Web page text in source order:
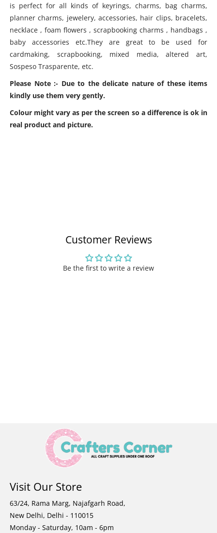
is perfect for all kinds of keyrings, charms, bag charms,
planner charms, jewelery, accessories, hair clips, bracelets,
necklace , foam flowers , scrapbooking charms , handbags ,
baby accessories etc.They are great to be used for
cardmaking, scrapbooking, mixed media, altered art,
Sospeso Trasparente, etc.
Please Note :- Due to the delicate nature of these items
kindly use them very gently.
Colour might vary as per the screen so a difference is ok in
real product and picture.
Customer Reviews
Be the first to write a review
Visit Our Store
63/24, Rama Marg, Najafgarh Road,
New Delhi, Delhi - 110015
Monday - Saturday, 10am - 6pm